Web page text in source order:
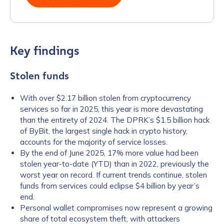
Key findings
Stolen funds
With over $2.17 billion stolen from cryptocurrency
services so far in 2025, this year is more devastating
than the entirety of 2024. The DPRK’s $1.5 billion hack
of ByBit, the largest single hack in crypto history,
accounts for the majority of service losses.
By the end of June 2025, 17% more value had been
stolen year-to-date (YTD) than in 2022, previously the
worst year on record. If current trends continue, stolen
funds from services could eclipse $4 billion by year’s
end.
Personal wallet compromises now represent a growing
share of total ecosystem theft, with attackers